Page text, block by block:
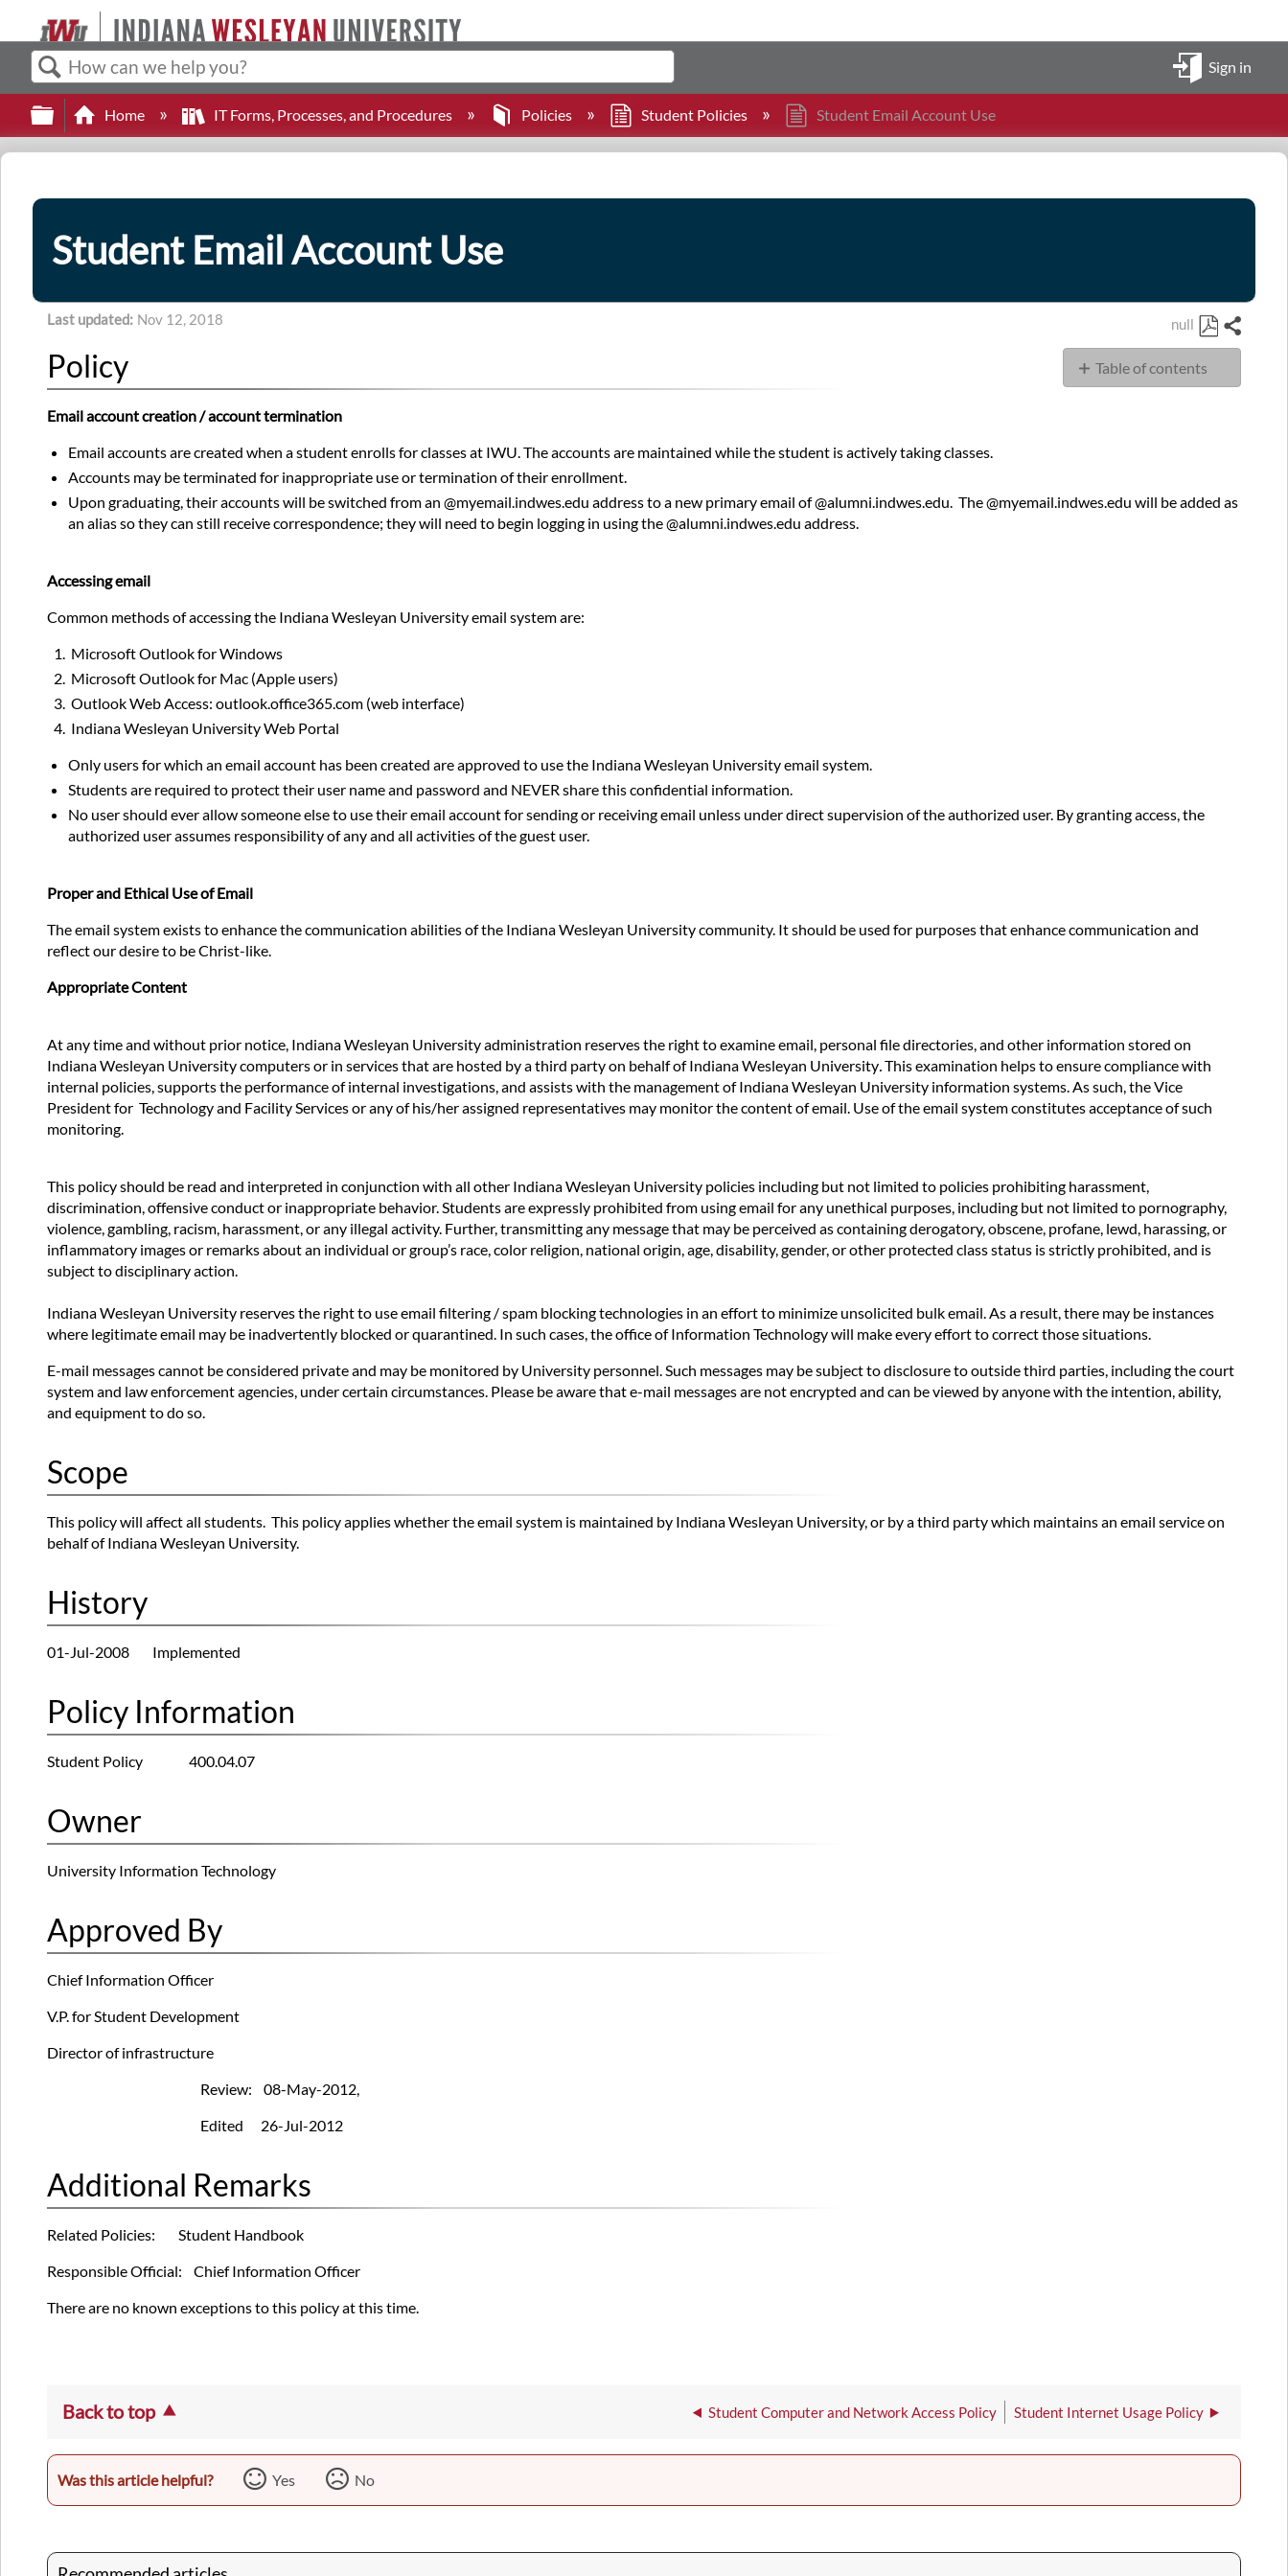
Search
Sign in
Expand/collapse global hierarchy
Home IT Forms, Processes, and Procedures Policies Student Policies Student Email Account Use
Student Email Account Use
null
Last updated Nov 12, 2018
Save
as
PDF
Share
Table of contents
Policy
Email account creation / account termination
Email accounts are created when a student enrolls for classes at IWU. The accounts are maintained while the student is actively taking classes.
Accounts may be terminated for inappropriate use or termination of their enrollment.
Upon graduating, their accounts will be switched from an @myemail.indwes.edu address to a new primary email of @alumni.indwes.edu. The @myemail.indwes.edu will be added as
an alias so they can still receive correspondence; they will need to begin logging in using the @alumni.indwes.edu address.
Accessing email
Common methods of accessing the Indiana Wesleyan University email system are:
Microsoft Outlook for Windows
Microsoft Outlook for Mac (Apple users)
Outlook Web Access: outlook.office365.com (web interface)
Indiana Wesleyan University Web Portal
Only users for which an email account has been created are approved to use the Indiana Wesleyan University email system.
Students are required to protect their user name and password and NEVER share this confidential information.
No user should ever allow someone else to use their email account for sending or receiving email unless under direct supervision of the authorized user. By granting access, the
authorized user assumes responsibility of any and all activities of the guest user.
Proper and Ethical Use of Email
The email system exists to enhance the communication abilities of the Indiana Wesleyan University community. It should be used for purposes that enhance communication and
reflect our desire to be Christ-like.
Appropriate Content
At any time and without prior notice, Indiana Wesleyan University administration reserves the right to examine email, personal file directories, and other information stored on
Indiana Wesleyan University computers or in services that are hosted by a third party on behalf of Indiana Wesleyan University.This examination helps to ensure compliance with
internal policies, supports the performance of internal investigations, and assists with the management of Indiana Wesleyan University information systems. As such, the Vice
President for Technology and Facility Services or any of his/her assigned representatives may monitor the content of email. Use of the email system constitutes acceptance of such
monitoring.
This policy should be read and interpreted in conjunction with all other Indiana Wesleyan University policies including but not limited to policies prohibiting harassment,
discrimination, offensive conduct or inappropriate behavior. Students are expressly prohibited from using email for any unethical purposes, including but not limited to pornography,
violence, gambling, racism, harassment, or any illegal activity. Further, transmitting any message that may be perceived as containing derogatory, obscene, profane, lewd, harassing, or
inflammatory images or remarks about an individual or group’s race, color religion, national origin, age, disability, gender, or other protected class status is strictly prohibited, and is
subject to disciplinary action.
Indiana Wesleyan University reserves the right to use email filtering / spam blocking technologies in an effort to minimize unsolicited bulk email. As a result, there may be instances
where legitimate email may be inadvertently blocked or quarantined. In such cases, the office of Information Technology will make every effort to correct those situations.
E-mail messages cannot be considered private and may be monitored by University personnel. Such messages may be subject to disclosure to outside third parties, including the court
system and law enforcement agencies, under certain circumstances. Please be aware that e-mail messages are not encrypted and can be viewed by anyone with the intention, ability,
and equipment to do so.
Scope
This policy will affect all students. This policy applies whether the email system is maintained by Indiana Wesleyan University, or by a third party which maintains an email service on
behalf of Indiana Wesleyan University.
History
01-Jul-2008 Implemented
Policy Information
Student Policy 400.04.07
Owner
University Information Technology
Approved By
Chief Information Officer
V.P. for Student Development
Director of infrastructure
Review: 08-May-2012,
Edited 26-Jul-2012
Additional Remarks
Related Policies: Student Handbook
Responsible Official: Chief Information Officer
There are no known exceptions to this policy at this time.
Back to top Student Computer and Network Access Policy Student Internet Usage Policy
Was this article helpful? Yes No